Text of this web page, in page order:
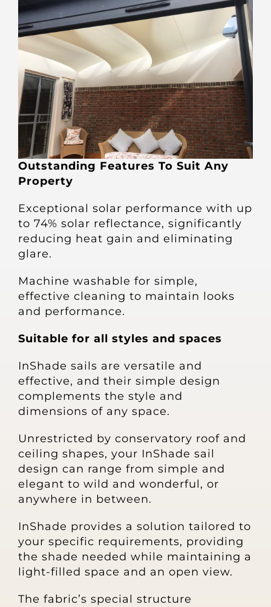
Outstanding Features To Suit Any
Property
Exceptional solar performance with up
to 74% solar reflectance, significantly
reducing heat gain and eliminating
glare.
Machine washable for simple,
effective cleaning to maintain looks
and performance.
Suitable for all styles and spaces
InShade sails are versatile and
effective, and their simple design
complements the style and
dimensions of any space.
Unrestricted by conservatory roof and
ceiling shapes, your InShade sail
design can range from simple and
elegant to wild and wonderful, or
anywhere in between.
InShade provides a solution tailored to
your specific requirements, providing
the shade needed while maintaining a
light-filled space and an open view.
The fabric’s special structure